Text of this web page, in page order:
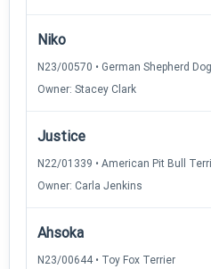
Niko
N23/00570 • German Shepherd Dog
Owner: Stacey Clark
Justice
N22/01339 • American Pit Bull
Owner: Carla Jenkins
Ahsoka
N23/00644 • Toy Fox Terrier